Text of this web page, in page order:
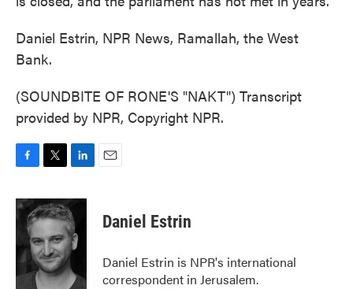
Daniel Estrin, NPR News, Ramallah, the West
Bank.
(SOUNDBITE OF RONE'S "NAKT") Transcript
provided by NPR, Copyright NPR.
c
e
o
o
k
i
t
e
r
n
k
e
d
I
n
Daniel Estrin
Daniel Estrin is NPR's international
correspondent in Jerusalem.